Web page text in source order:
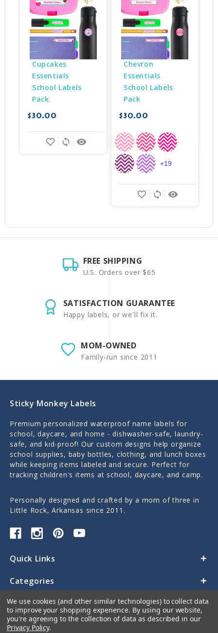
Cupcakes
Essentials
School Labels
Pack
$30.00
remove_red_eye
sync
favorite_border
Chevron
Essentials
School Labels
Pack
$30.00
remove_red_eye
sync
favorite_border
+19
FREE SHIPPING
U.S. Orders over $65
SATISFACTION GUARANTEE
Happy labels, or we'll fix it.
MOM-OWNED
Family-run since 2011
Sticky Monkey Labels
Premium personalized waterproof name labels for
school, daycare, and home - dishwasher-safe, laundry-
safe, and kid-proof! Our custom designs help organize
school supplies, baby bottles, clothing, and lunch boxes
while keeping items labeled and secure. Perfect for
tracking children's items at school, daycare, and camp.
Personally designed and crafted by a mom of three in
Little Rock, Arkansas since 2011.
Quick Links
Categories
Contact Us
We use cookies (and other similar technologies) to collect data
to improve your shopping experience. By using our website,
you're agreeing to the collection of data as described in our
Privacy Policy.